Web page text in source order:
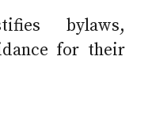
bylaws,
for their